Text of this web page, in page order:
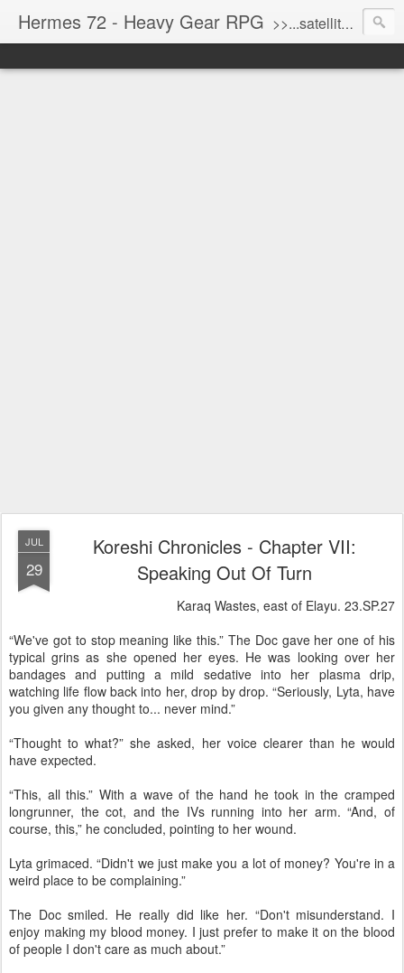
Hermes 72 - Heavy Gear RPG >>...satellite uplink engaged...processing...stand by...<<
JUL
29
Koreshi Chronicles - Chapter VII:
Speaking Out Of Turn
Karaq Wastes, east of Elayu. 23.SP.27
“We've got to stop meaning like this.” The Doc gave her one of his
typical grins as she opened her eyes. He was looking over her
bandages and putting a mild sedative into her plasma drip,
watching life flow back into her, drop by drop. “Seriously, Lyta, have
you given any thought to... never mind.”
“Thought to what?” she asked, her voice clearer than he would
have expected.
“This, all this.” With a wave of the hand he took in the cramped
longrunner, the cot, and the IVs running into her arm. “And, of
course, this,” he concluded, pointing to her wound.
Lyta grimaced. “Didn't we just make you a lot of money? You're in a
weird place to be complaining.”
The Doc smiled. He really did like her. “Don't misunderstand. I
enjoy making my blood money. I just prefer to make it on the blood
of people I don't care as much about.”